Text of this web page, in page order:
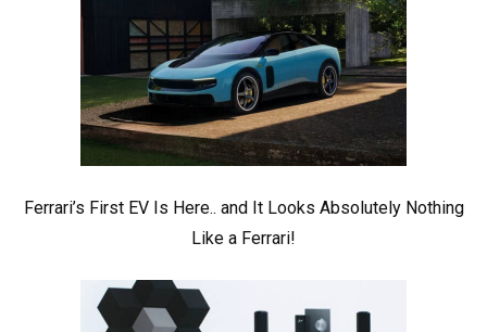
Ferrari’s First EV Is Here.. and It Looks Absolutely Nothing
Like a Ferrari!